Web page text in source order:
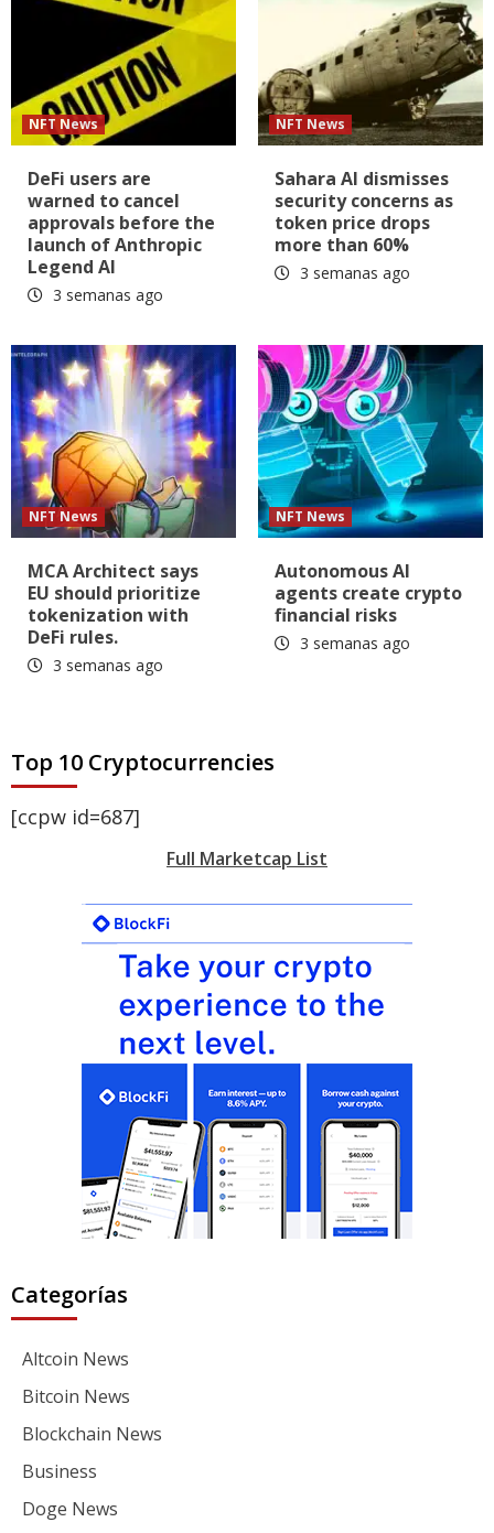
NFT News
DeFi users are
warned to cancel
approvals before the
launch of Anthropic
Legend AI
3 semanas ago
NFT News
Sahara AI dismisses
security concerns as
token price drops
more than 60%
3 semanas ago
NFT News
MCA Architect says
EU should prioritize
tokenization with
DeFi rules.
3 semanas ago
NFT News
Autonomous AI
agents create crypto
financial risks
3 semanas ago
Top 10 Cryptocurrencies
[ccpw id=687]
Full Marketcap List
Categorías
Altcoin News
Bitcoin News
Blockchain News
Business
Doge News